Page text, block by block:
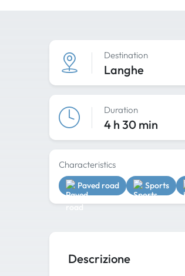
Destination
Langhe
Duration
4 h 30 min
Characteristics
Paved road Sports
Descrizione